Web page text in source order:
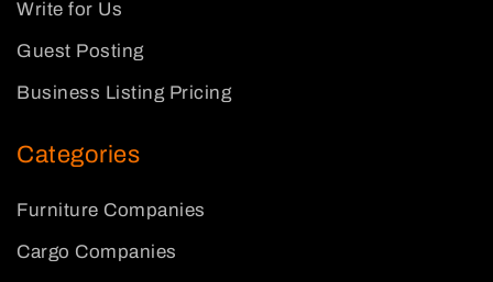
Write for Us
Guest Posting
Business Listing Pricing
Categories
Furniture Companies
Cargo Companies